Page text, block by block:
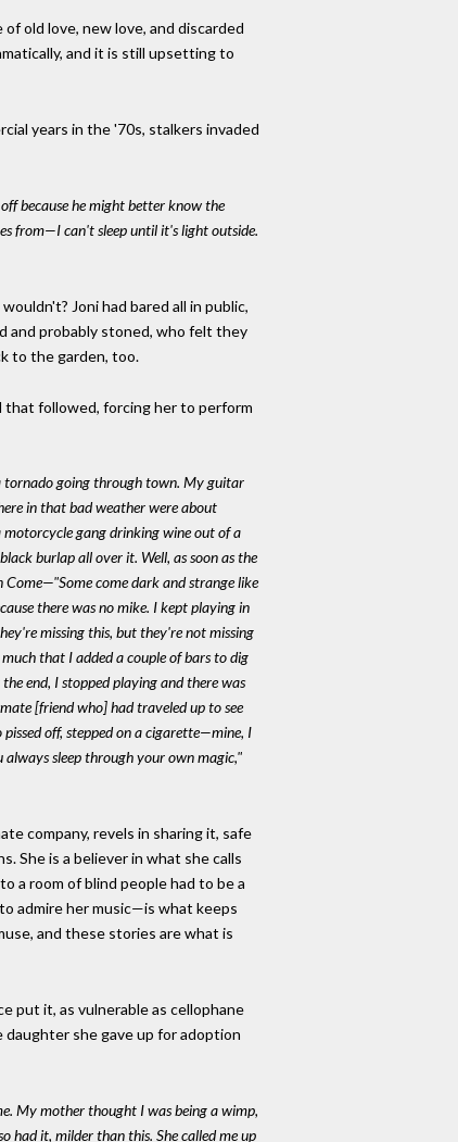
old love, new love, and discarded
and it is still upsetting to
years in the '70s, stalkers invaded
because he might better know the
from—I can't sleep until it's light outside.
Joni had bared all in public,
and probably stoned, who felt they
to the garden, too.
that followed, forcing her to perform
tornado going through town. My guitar
in that bad weather were about
gang drinking wine out of a
burlap all over it. Well, as soon as the
Come—"Some come dark and strange like
there was no mike. I kept playing in
missing this, but they're not missing
that I added a couple of bars to dig
end, I stopped playing and there was
[friend who] had traveled up to see
off, stepped on a cigarette—mine, I
sleep through your own magic,"
company, revels in sharing it, safe
She is a believer in what she calls
a room of blind people had to be a
admire her music—is what keeps
and these stories are what is
put it, as vulnerable as cellophane
she gave up for adoption
My mother thought I was being a wimp,
had it, milder than this. She called me up